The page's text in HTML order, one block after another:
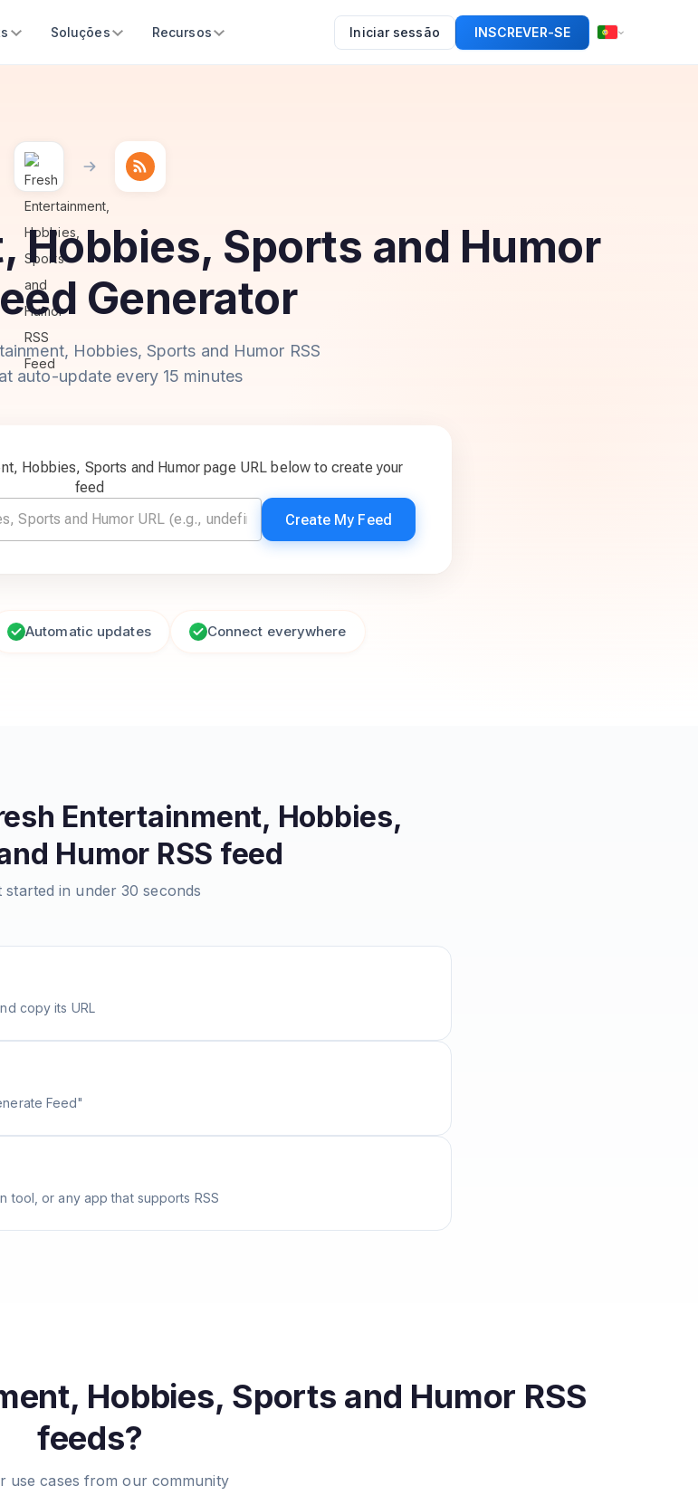
Soluções Recursos Iniciar sessão INSCREVER-SE
Hobbies, Sports and Humor
Generator
Hobbies, Sports and Humor RSS
auto-update every 15 minutes
Hobbies, Sports and Humor page URL below to create your
feed
Create My Feed
Automatic updates Connect everywhere
Entertainment, Hobbies,
Humor RSS feed
started in under 30 seconds
copy its URL
Feed"
tool, or any app that supports RSS
Hobbies, Sports and Humor RSS
feeds?
use cases from our community